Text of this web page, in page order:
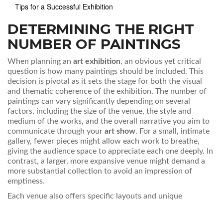
Tips for a Successful Exhibition
DETERMINING THE RIGHT
NUMBER OF PAINTINGS
When planning an art exhibition, an obvious yet critical
question is how many paintings should be included. This
decision is pivotal as it sets the stage for both the visual
and thematic coherence of the exhibition. The number of
paintings can vary significantly depending on several
factors, including the size of the venue, the style and
medium of the works, and the overall narrative you aim to
communicate through your art show. For a small, intimate
gallery, fewer pieces might allow each work to breathe,
giving the audience space to appreciate each one deeply. In
contrast, a larger, more expansive venue might demand a
more substantial collection to avoid an impression of
emptiness.
Each venue also offers specific layouts and unique